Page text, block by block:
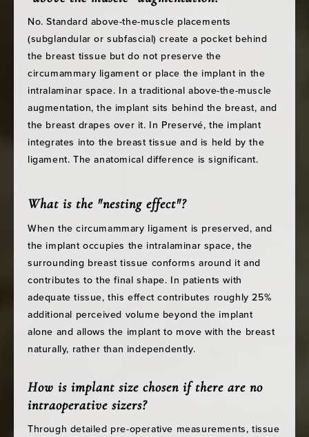
No. Standard above-the-muscle placements
(subglandular or subfascial) create a pocket behind
the breast tissue but do not preserve the
circumammary ligament or place the implant in the
intralaminar space. In a traditional above-the-muscle
augmentation, the implant sits behind the breast, and
the breast drapes over it. In Preservé, the implant
integrates into the breast tissue and is held by the
ligament. The anatomical difference is significant.
What is the "nesting effect"?
When the circumammary ligament is preserved, and
the implant occupies the intralaminar space, the
surrounding breast tissue conforms around it and
contributes to the final shape. In patients with
adequate tissue, this effect contributes roughly 25%
additional perceived volume beyond the implant
alone and allows the implant to move with the breast
naturally, rather than independently.
How is implant size chosen if there are no
intraoperative sizers?
Through detailed pre-operative measurements, tissue